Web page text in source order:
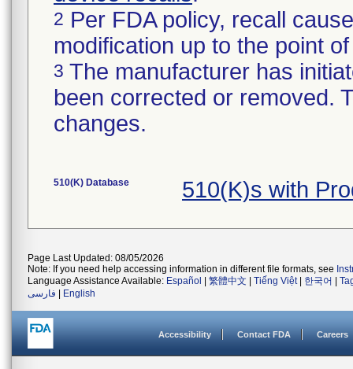
2 Per FDA policy, recall
modification up to the point
3 The manufacturer has
been corrected or removed.
changes.
510(K) Database 510(K)s with
Page Last Updated: 08/05/2026
Note: If you need help accessing information in different file formats, see
Language Assistance Available: Español 繁體中文 Tiếng Việt| 한국어
فارسی
English
Accessibility Contact FDA Careers